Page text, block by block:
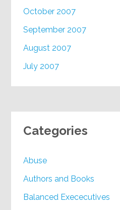
October 2007
September 2007
August 2007
July 2007
Categories
Abuse
Authors and Books
Balanced Exececutives